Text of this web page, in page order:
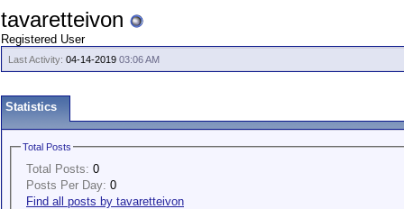
tavaretteivon
Registered User
Last Activity: 04-14-2019 03:06 AM
Statistics
Total Posts
Total Posts: 0
Posts Per Day: 0
Find all posts by tavaretteivon